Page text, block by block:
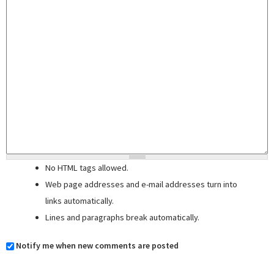
No HTML tags allowed.
Web page addresses and e-mail addresses turn into
links automatically.
Lines and paragraphs break automatically.
Notify me when new comments are posted